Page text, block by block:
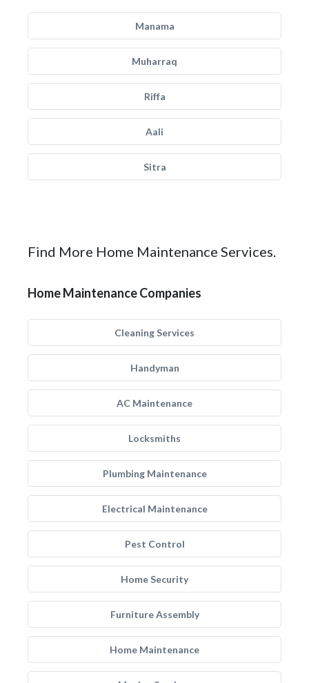
Manama
Muharraq
Riffa
Aali
Sitra
Find More Home Maintenance Services.
Home Maintenance Companies
Cleaning Services
Handyman
AC Maintenance
Locksmiths
Plumbing Maintenance
Electrical Maintenance
Pest Control
Home Security
Furniture Assembly
Home Maintenance